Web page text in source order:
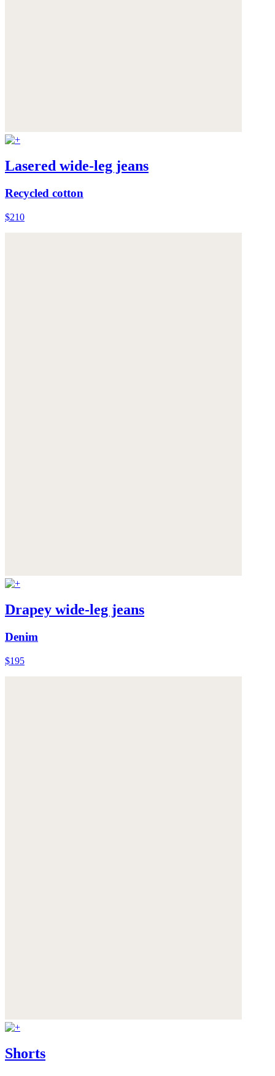
Lasered wide-leg jeans
Recycled cotton
$210
Drapey wide-leg jeans
Denim
$195
Shorts